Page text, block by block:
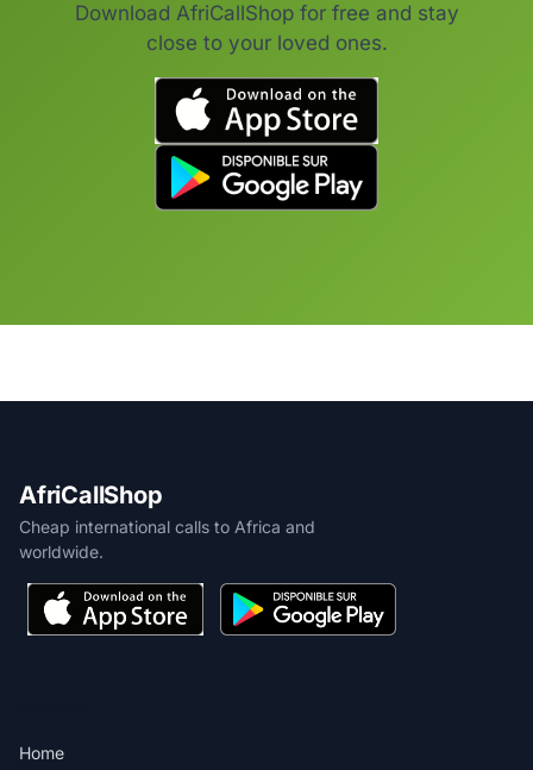
Download AfriCallShop for free and stay
close to your loved ones.
AfriCallShop
Cheap international calls to Africa and
worldwide.
Home